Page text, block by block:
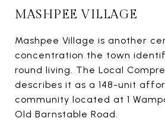
MASHPEE VILLAGE
Mashpee Village is another
concentration the town
round living. The Local
describes it as a 148-unit
community located at 1
Old Barnstable Road.